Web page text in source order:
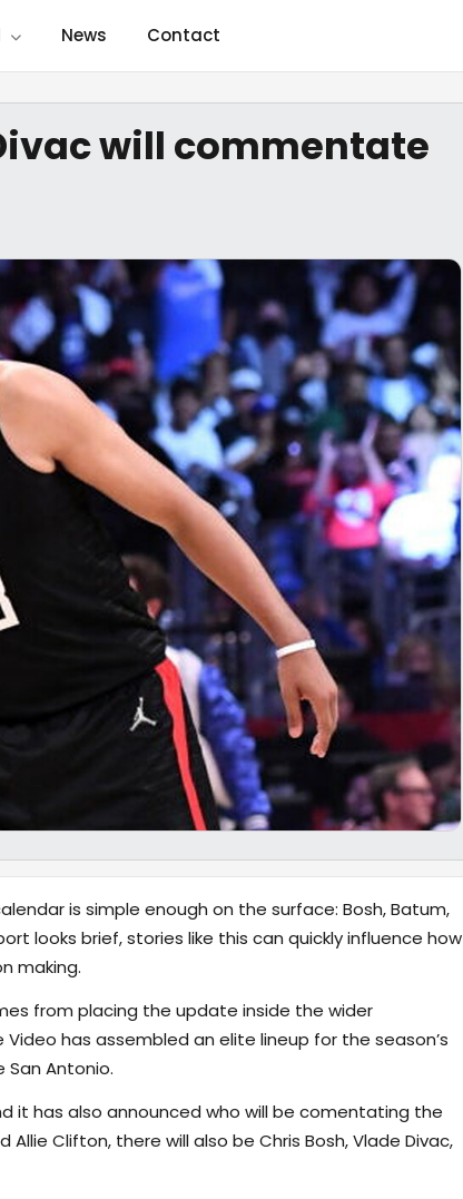
News Contact
will commentate
is simple enough on the surface: Bosh, Batum,
looks brief, stories like this can quickly influence how
making.
from placing the update inside the wider
has assembled an elite lineup for the season’s
San Antonio.
it has also announced who will be comentating the
Clifton, there will also be Chris Bosh, Vlade Divac,